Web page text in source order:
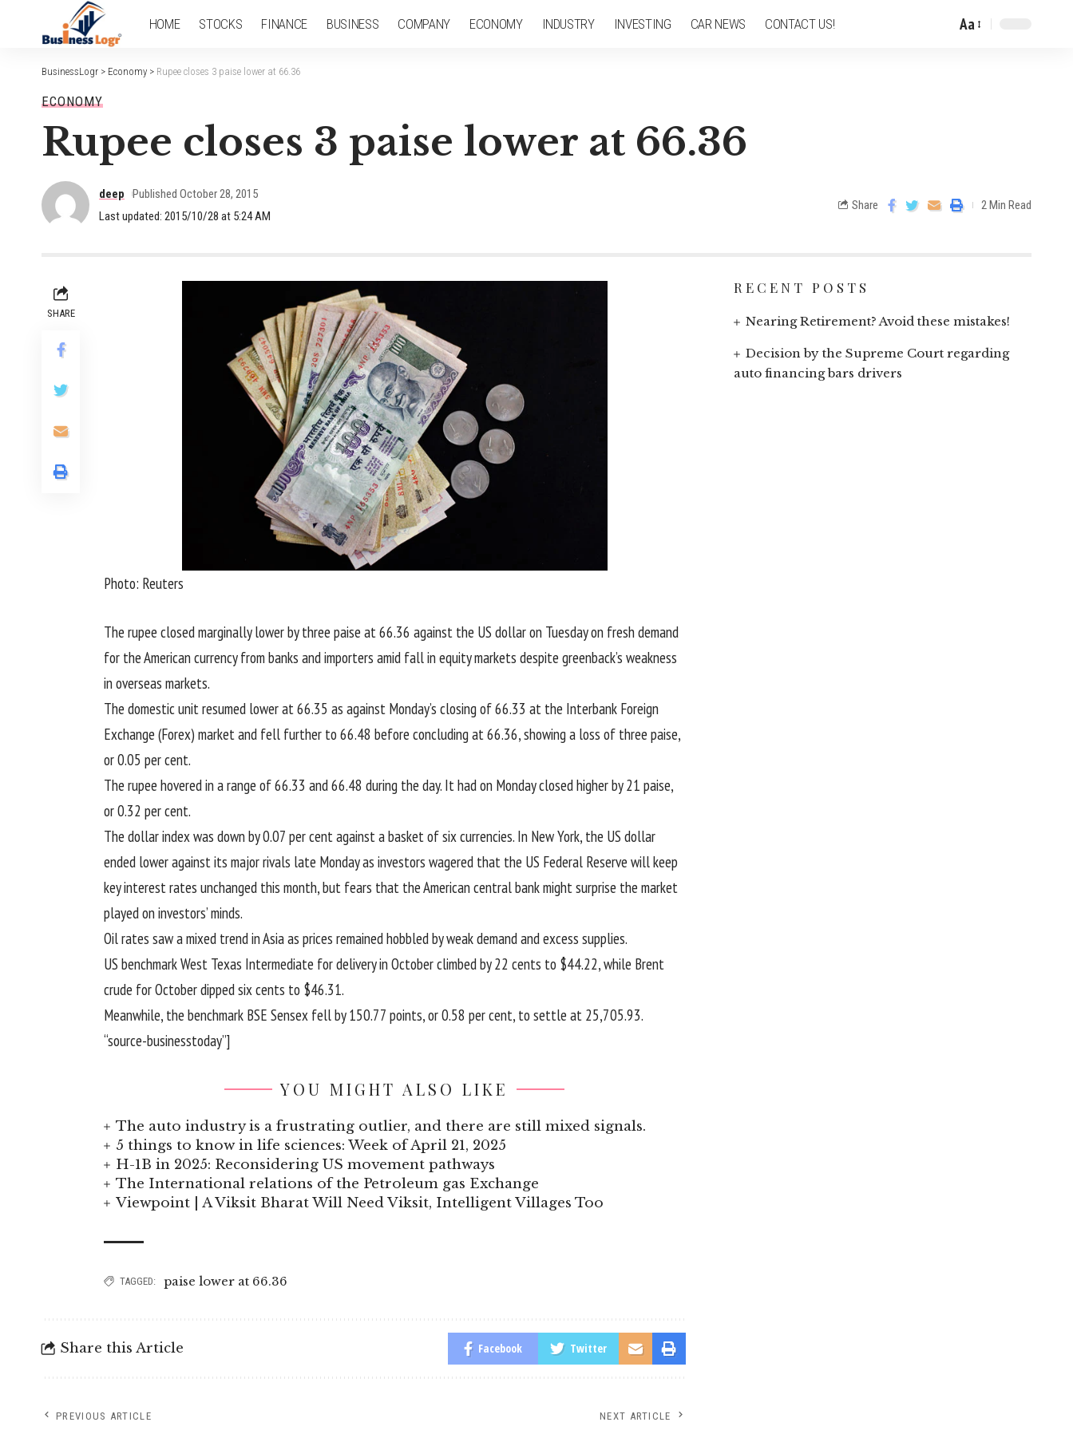
HOME STOCKS FINANCE BUSINESS COMPANY ECONOMY INDUSTRY INVESTING CAR NEWS CONTACT US! Aa
BusinessLogr > Economy > Rupee closes 3 paise lower at 66.36
ECONOMY
Rupee closes 3 paise lower at 66.36
Last updated: 2015/10/28 at 5:24 AM
deep Published October 28, 2015
Share 2 Min Read
SHARE
Photo: Reuters
The rupee closed marginally lower by three paise at 66.36 against the US dollar on Tuesday on fresh demand
for the American currency from banks and importers amid fall in equity markets despite greenback’s weakness
in overseas markets.
The domestic unit resumed lower at 66.35 as against Monday’s closing of 66.33 at the Interbank Foreign
Exchange (Forex) market and fell further to 66.48 before concluding at 66.36, showing a loss of three paise,
or 0.05 per cent.
The rupee hovered in a range of 66.33 and 66.48 during the day. It had on Monday closed higher by 21 paise,
or 0.32 per cent.
The dollar index was down by 0.07 per cent against a basket of six currencies. In New York, the US dollar
ended lower against its major rivals late Monday as investors wagered that the US Federal Reserve will keep
key interest rates unchanged this month, but fears that the American central bank might surprise the market
played on investors’ minds.
Oil rates saw a mixed trend in Asia as prices remained hobbled by weak demand and excess supplies.
US benchmark West Texas Intermediate for delivery in October climbed by 22 cents to $44.22, while Brent
crude for October dipped six cents to $46.31.
Meanwhile, the benchmark BSE Sensex fell by 150.77 points, or 0.58 per cent, to settle at 25,705.93.
“source-businesstoday”]
YOU MIGHT ALSO LIKE
The auto industry is a frustrating outlier, and there are still mixed signals.
5 things to know in life sciences: Week of April 21, 2025
H-1B in 2025: Reconsidering US movement pathways
The International relations of the Petroleum gas Exchange
Viewpoint | A Viksit Bharat Will Need Viksit, Intelligent Villages Too
TAGGED: paise lower at 66.36
Share this Article Facebook Twitter
PREVIOUS ARTICLE NEXT ARTICLE
RECENT POSTS
Nearing Retirement? Avoid these mistakes!
Decision by the Supreme Court regarding
auto financing bars drivers